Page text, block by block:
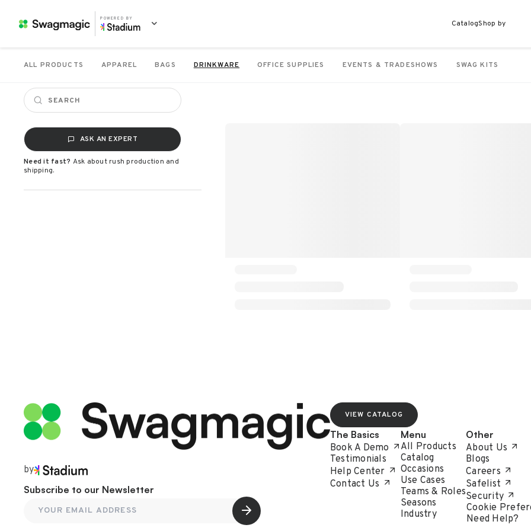
POWERED BY
CatalogShop by
ALL PRODUCTS APPAREL BAGS DRINKWARE OFFICE SUPPLIES EVENTS & TRADESHOWS SWAG KITS
ASK AN EXPERT
Need it fast? Ask about rush production and
shipping.
by
Subscribe to our Newsletter
VIEW CATALOG
The Basics
Book A Demo
Testimonials
Help Center
Contact Us
Menu
All Products
Catalog
Occasions
Use Cases
Teams & Roles
Seasons
Industry
Other
About Us
Blogs
Careers
Safelist
Security
Cookie
Need Help?